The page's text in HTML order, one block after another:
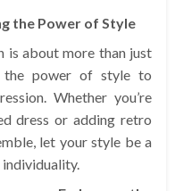
the Power of Style
is about more than just
the power of style to
Whether you’re
dress or adding retro
let your style be a